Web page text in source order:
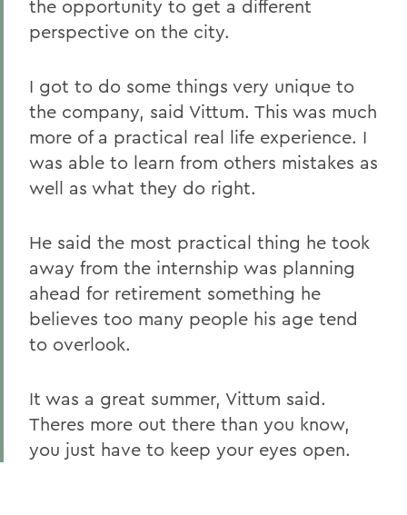
the opportunity to get a different
perspective on the city.
I got to do some things very unique to
the company, said Vittum. This was much
more of a practical real life experience. I
was able to learn from others mistakes as
well as what they do right.
He said the most practical thing he took
away from the internship was planning
ahead for retirement something he
believes too many people his age tend
to overlook.
It was a great summer, Vittum said.
Theres more out there than you know,
you just have to keep your eyes open.